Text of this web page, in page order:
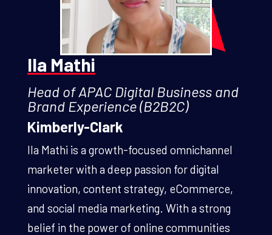
Ila Mathi
Head of APAC Digital Business and
Brand Experience (B2B2C)
Kimberly-Clark
Ila Mathi is a growth-focused omnichannel
marketer with a deep passion for digital
innovation, content strategy, eCommerce,
and social media marketing. With a strong
belief in the power of online communities